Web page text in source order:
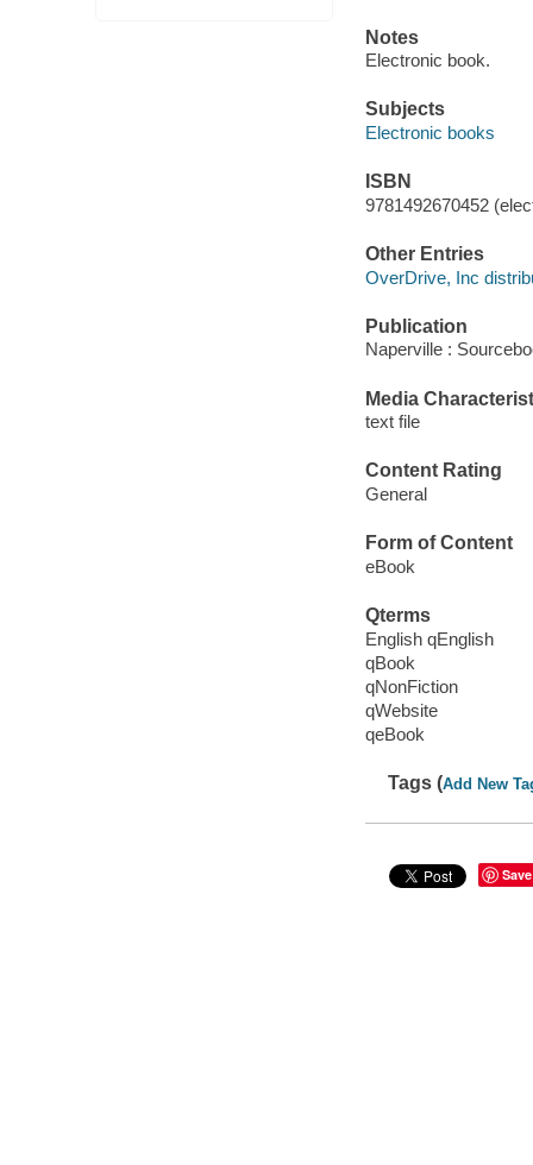
Notes
Electronic book.
Subjects
Electronic books
ISBN
9781492670452
Other Entries
OverDrive, Inc
Publication
Naperville :
Media
text file
Content Rating
General
Form of Content
eBook
Qterms
English qEnglish
qBook
qNonFiction
qWebsite
qeBook
Tags (Add New
Save